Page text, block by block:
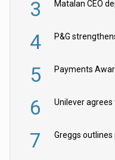
3 Matalan CEO
4
5
6
7 Greggs